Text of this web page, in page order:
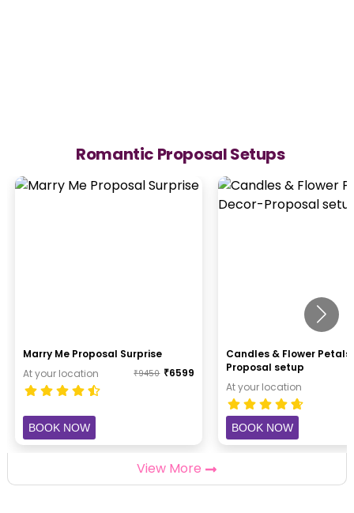
Romantic Proposal Setups
Marry Me Proposal Surprise
At your location
₹9450 ₹6599
BOOK NOW
Candles & Flower
Proposal setup
At your location
BOOK NOW
View More